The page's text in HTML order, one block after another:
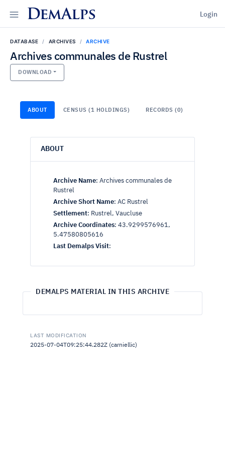
DemAlps Login
DATABASE ARCHIVES ARCHIVE
Archives communales de Rustrel
DOWNLOAD
ABOUT CENSUS (1 HOLDINGS) RECORDS (0)
ABOUT
Archive Name: Archives communales de
Rustrel
Archive Short Name: AC Rustrel
Settlement: Rustrel, Vaucluse
Archive Coordinates: 43.9299576961,
5.47580805616
Last Demalps Visit:
DEMALPS MATERIAL IN THIS ARCHIVE
LAST MODIFICATION
2025-07-04T09:25:44.282Z (carniellic)